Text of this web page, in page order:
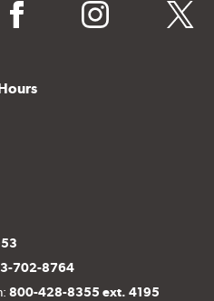
facebook instagram twitter
702-8764
800-428-8355 ext. 4195